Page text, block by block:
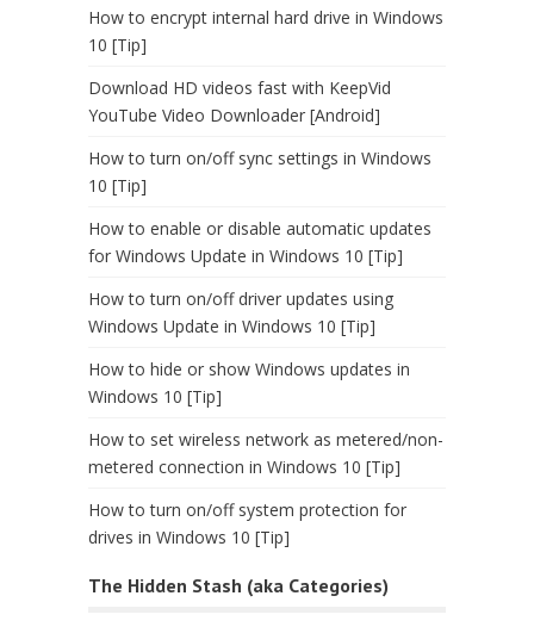
How to encrypt internal hard drive in Windows
10 [Tip]
Download HD videos fast with KeepVid
YouTube Video Downloader [Android]
How to turn on/off sync settings in Windows
10 [Tip]
How to enable or disable automatic updates
for Windows Update in Windows 10 [Tip]
How to turn on/off driver updates using
Windows Update in Windows 10 [Tip]
How to hide or show Windows updates in
Windows 10 [Tip]
How to set wireless network as metered/non-
metered connection in Windows 10 [Tip]
How to turn on/off system protection for
drives in Windows 10 [Tip]
The Hidden Stash (aka Categories)